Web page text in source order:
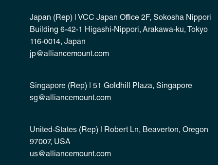
Japan (Rep) | VCC Japan Office 2F, Sokosha Nippori
Building 6-42-1 Higashi-Nippori, Arakawa-ku, Tokyo
116-0014, Japan
jp@alliancemount.com
Singapore (Rep) | 51 Goldhill Plaza, Singapore
sg@alliancemount.com
United-States (Rep) | Robert Ln, Beaverton, Oregon
97007, USA
us@alliancemount.com